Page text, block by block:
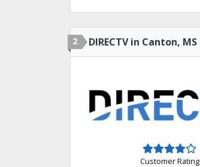
2 DIRECTV in Canton, MS
Customer Rating